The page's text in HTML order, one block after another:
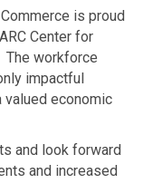
is proud
Center for
The workforce
impactful
valued economic
and look forward
and increased